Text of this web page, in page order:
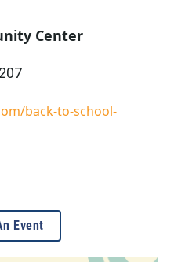
Center
back-to-school-
Event